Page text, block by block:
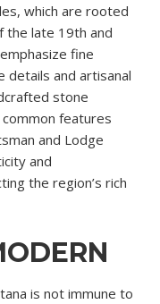
which are rooted
the late 19th and
fine
details and artisanal
stone
features
and Lodge
and
the region’s rich
is not immune to